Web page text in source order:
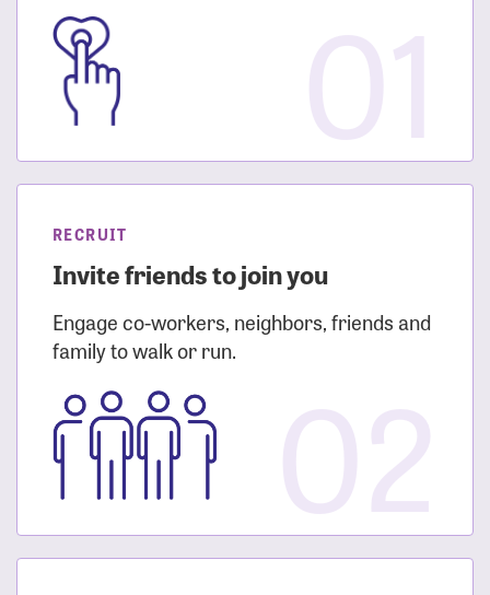
RECRUIT
Invite friends to join you
Engage co-workers, neighbors, friends and
family to walk or run.